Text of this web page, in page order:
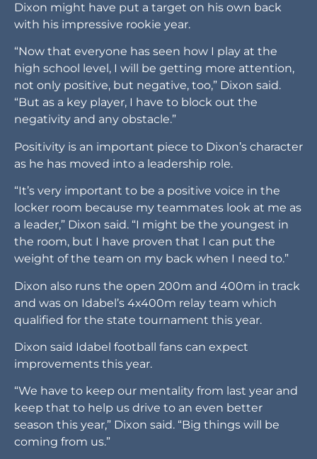
Dixon might have put a target on his own back
with his impressive rookie year.
“Now that everyone has seen how I play at the
high school level, I will be getting more attention,
not only positive, but negative, too,” Dixon said.
“But as a key player, I have to block out the
negativity and any obstacle.”
Positivity is an important piece to Dixon’s character
as he has moved into a leadership role.
“It’s very important to be a positive voice in the
locker room because my teammates look at me as
a leader,” Dixon said. “I might be the youngest in
the room, but I have proven that I can put the
weight of the team on my back when I need to.”
Dixon also runs the open 200m and 400m in track
and was on Idabel’s 4x400m relay team which
qualified for the state tournament this year.
Dixon said Idabel football fans can expect
improvements this year.
“We have to keep our mentality from last year and
keep that to help us drive to an even better
season this year,” Dixon said. “Big things will be
coming from us.”